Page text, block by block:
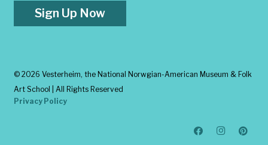
Sign Up Now
© 2026 Vesterheim, the National Norwgian-American Museum & Folk
Art School | All Rights Reserved
Privacy Policy